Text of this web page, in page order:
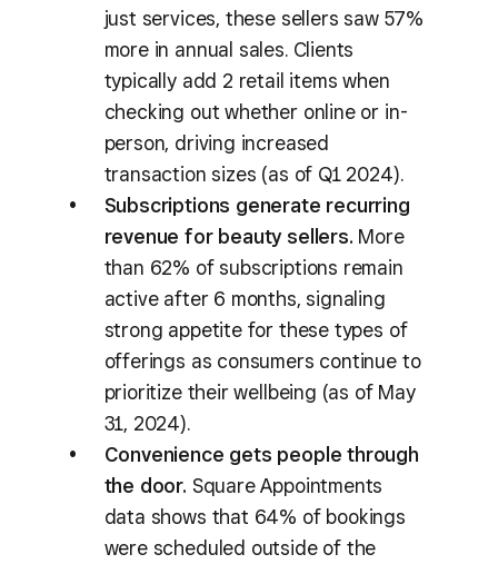
just services, these sellers saw 57%
more in annual sales. Clients
typically add 2 retail items when
checking out whether online or in-
person, driving increased
transaction sizes (as of Q1 2024).
Subscriptions generate recurring
revenue for beauty sellers. More
than 62% of subscriptions remain
active after 6 months, signaling
strong appetite for these types of
offerings as consumers continue to
prioritize their wellbeing (as of May
31, 2024).
Convenience gets people through
the door. Square Appointments
data shows that 64% of bookings
were scheduled outside of the